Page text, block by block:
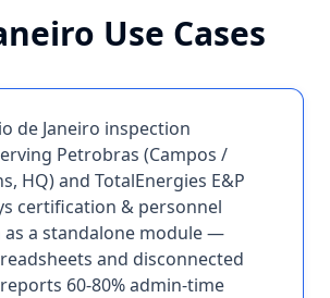
Use Cases
de Janeiro inspection
Petrobras (Campos /
HQ) and TotalEnergies E&P
certification & personnel
a standalone module —
and disconnected
60-80% admin-time